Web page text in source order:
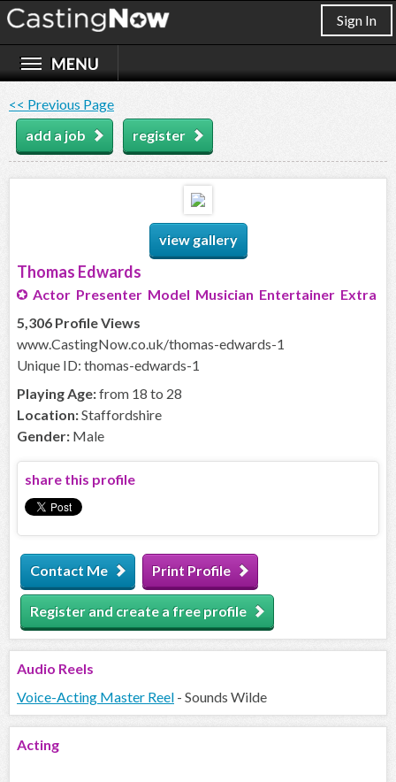
Sign In
<< Previous Page
add a job
register
view gallery
Thomas Edwards
Actor Presenter Model Musician Entertainer Extra
5,306 Profile Views
www.CastingNow.co.uk/thomas-edwards-1
Unique ID: thomas-edwards-1
Playing Age:from 18 to 28
Location:Staffordshire
Gender: Male
share this profile
Contact Me Print Profile
Register and create a free profile
Audio Reels
Voice-Acting Master Reel - Sounds Wilde
Acting